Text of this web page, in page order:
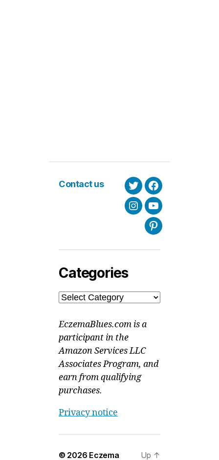
Contact us
TwitterFacebook
InstagramYoutube
Pinterest
Categories
Categories
EczemaBlues.com is a
participant in the
Amazon Services LLC
Associates Program, and
earn from qualifying
purchases.
Privacy notice
© 2026 Eczema Up ↑